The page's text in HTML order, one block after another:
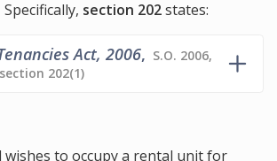
section 202states:
Act, 2006, S.O. 2006,
202(1)
wishes to occupy a rental unit for